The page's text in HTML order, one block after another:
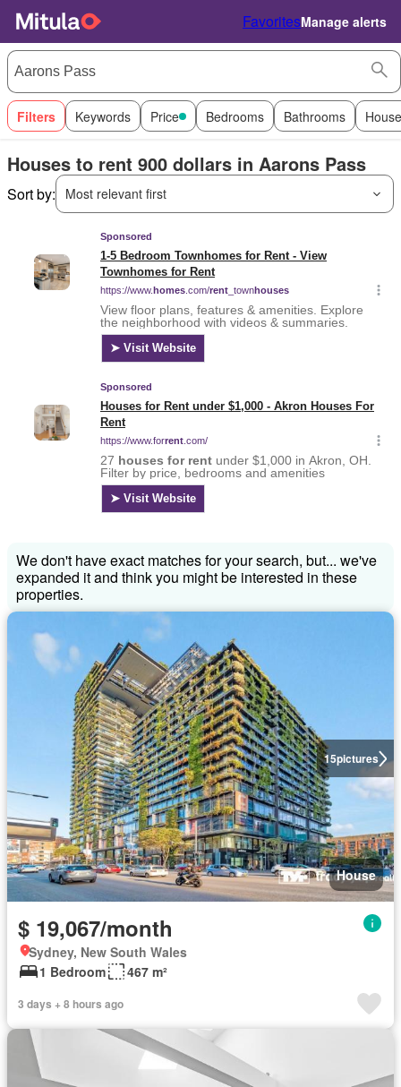
FavoritesManage alerts
Filters Keywords Price Bedrooms Bathrooms
Houses to rent 900 dollars in Aarons Pass
Sort by: Most relevant first
We don't have exact matches for your search, but... we've
expanded it and think you might be interested in these
properties.
15pictures
House
$ 19,067/month
Sydney, New South Wales
1 Bedroom
467 m²
3 days + 8 hours ago